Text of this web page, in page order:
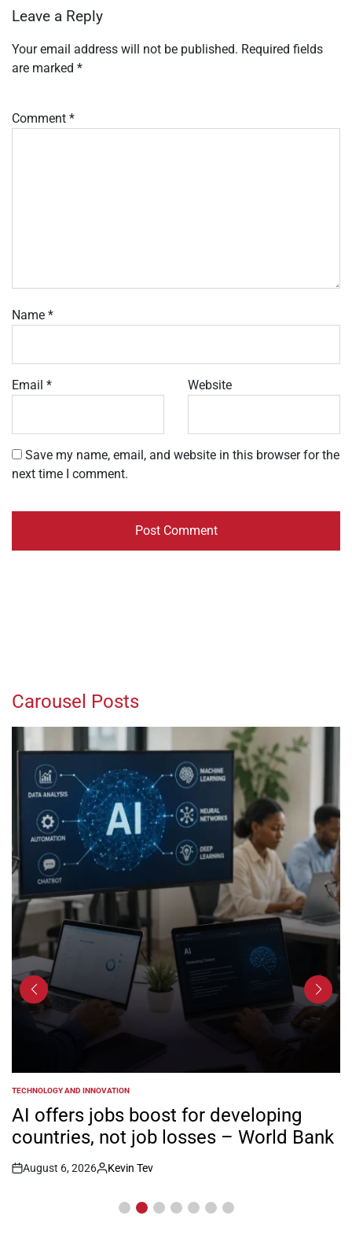
Leave a Reply
Your email address will not be published. Required fields
are marked *
Comment *
Name *
Email * Website
Save my name, email, and website in this browser for the
next time I comment.
Carousel Posts
POSTED
IN
TECHNOLOGY AND INNOVATION
AI offers jobs boost for developing
countries, not job losses – World Bank
Post
August 6, 2026
By:
Kevin Tev